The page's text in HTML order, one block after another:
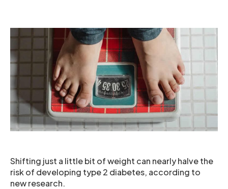
Shifting just a little bit of weight can nearly halve the
risk of developing type 2 diabetes, according to
new research.